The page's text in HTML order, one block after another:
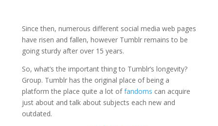
Since then, numerous different social media web pages
have risen and fallen, however Tumblr remains to be
going sturdy after over 15 years.
So, what’s the important thing to Tumblr’s longevity?
Group. Tumblr has the original place of being a
platform the place quite a lot offandoms can acquire
just about and talk about subjects each new and
outdated.